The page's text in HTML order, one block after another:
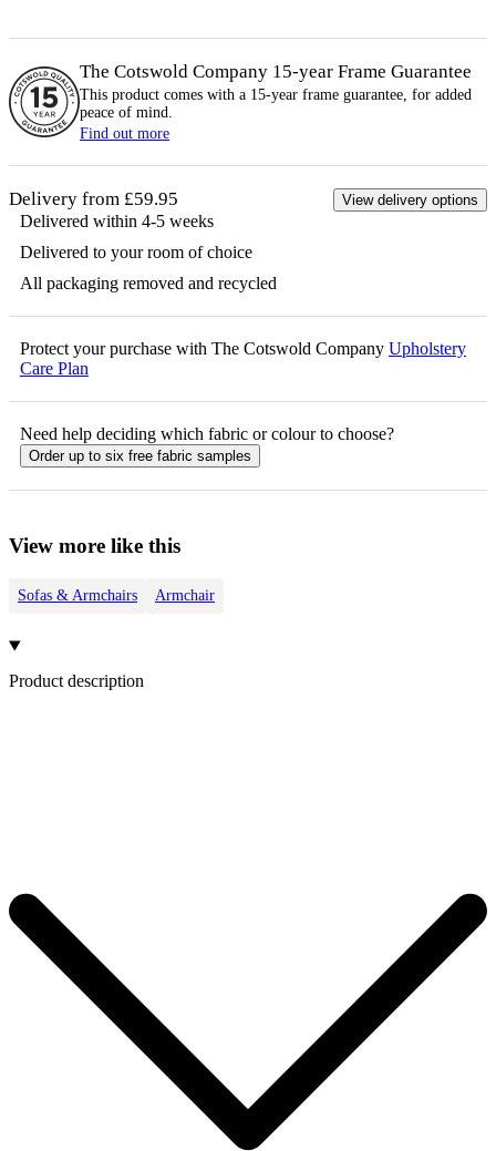
The Cotswold Company 15-year Frame Guarantee
This product comes with a 15-year frame guarantee, for added
peace of mind.
Find out more
Delivery from £59.95 View delivery options
Delivered within 4-5 weeks
Delivered to your room of choice
All packaging removed and recycled
Protect your purchase with The Cotswold Company Upholstery
Care Plan
Need help deciding which fabric or colour to choose?
Order up to six free fabric samples
View more like this
Sofas & Armchairs Armchair
Product description